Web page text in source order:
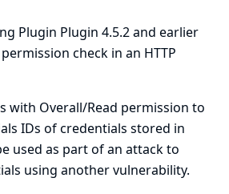
Plugin Plugin 4.5.2 and earlier
check in an HTTP
with Overall/Read permission to
IDs of credentials stored in
used as part of an attack to
using another vulnerability.